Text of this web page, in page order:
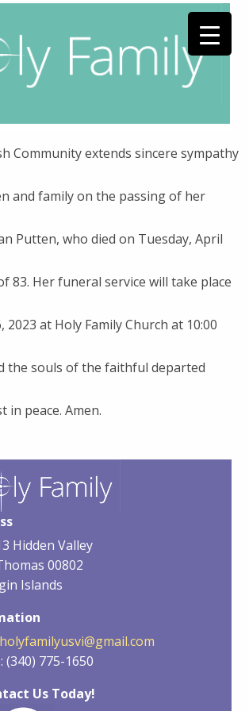
Community extends sincere sympathy
and family on the passing of her
Putten, who died on Tuesday, April
83. Her funeral service will take place
2023 at Holy Family Church at 10:00
the souls of the faithful departed
in peace. Amen.
Hidden Valley
00802
Islands
holyfamilyusvi@gmail.com
(340) 775-1650
Us Today!